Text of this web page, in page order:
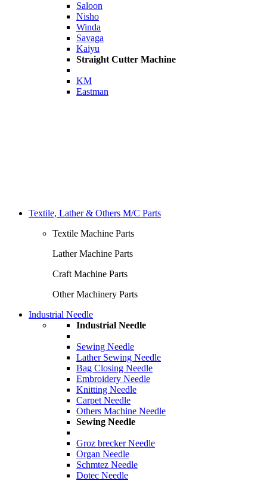
Saloon
Nisho
Winda
Savaga
Kaiyu
Straight Cutter Machine
KM
Eastman
Textile, Lather & Others M/C Parts
Textile Machine Parts
Lather Machine Parts
Craft Machine Parts
Other Machinery Parts
Industrial Needle
Industrial Needle
Sewing Needle
Lather Sewing Needle
Bag Closing Needle
Embroidery Needle
Knitting Needle
Carpet Needle
Others Machine Needle
Sewing Needle
Groz brecker Needle
Organ Needle
Schmtez Needle
Dotec Needle